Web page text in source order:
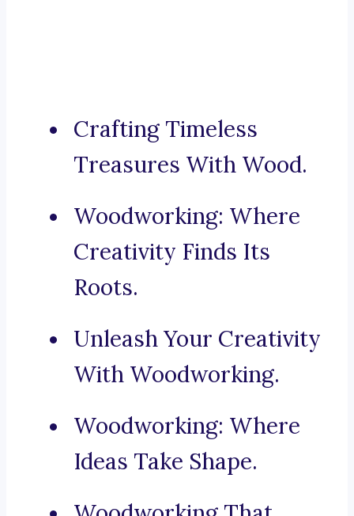
Crafting Timeless
Treasures With Wood.
Woodworking: Where
Creativity Finds Its
Roots.
Unleash Your Creativity
With Woodworking.
Woodworking: Where
Ideas Take Shape.